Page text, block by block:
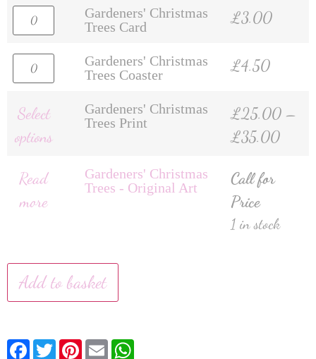
Gardeners' Christmas
Trees Card
£3.00
Gardeners' Christmas
Trees Coaster
£4.50
Select
options
Gardeners' Christmas
Trees Print
£25.00 –
£35.00
Read
more
Gardeners' Christmas
Trees - Original Art
Call for
Price
1 in stock
Add to basket
Facebook
TwitterPinterest
Email